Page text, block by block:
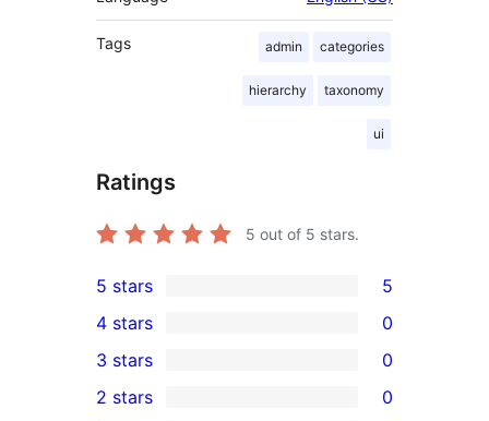
Tags admin categories
hierarchy taxonomy
ui
Ratings
5 out of 5 stars.
5
5-
star
reviews
5 stars 5
4-
star
4 stars 0
0
3-
3 stars 0
2 stars 0